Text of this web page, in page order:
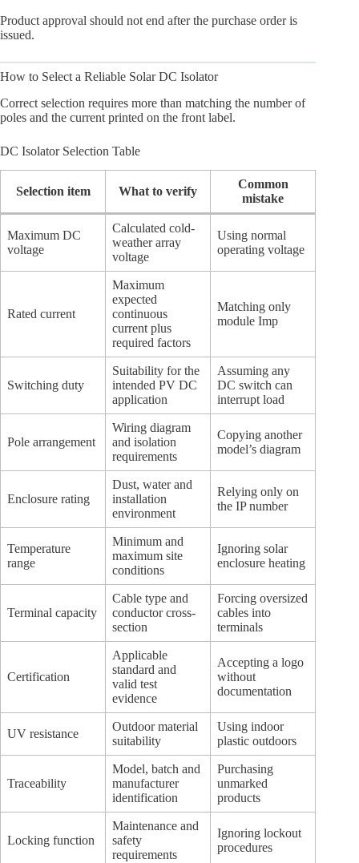
Product approval should not end after the purchase order is
issued.
How to Select a Reliable Solar DC Isolator
Correct selection requires more than matching the number of
poles and the current printed on the front label.
DC Isolator Selection Table
Selection item What to verify
Common
mistake
Maximum DC
voltage
Calculated cold-
weather array
voltage
Using normal
operating voltage
Rated current
Maximum
expected
continuous
current plus
required factors
Matching only
module Imp
Switching duty
Suitability for the
intended PV DC
application
Assuming any
DC switch can
interrupt load
Pole arrangement
Wiring diagram
and isolation
requirements
Copying another
model’s diagram
Enclosure rating
Dust, water and
installation
environment
Relying only on
the IP number
Temperature
range
Minimum and
maximum site
conditions
Ignoring solar
enclosure heating
Terminal capacity
Cable type and
conductor cross-
section
Forcing oversized
cables into
terminals
Certification
Applicable
standard and
valid test
evidence
Accepting a logo
without
documentation
UV resistance
Outdoor material
suitability
Using indoor
plastic outdoors
Traceability
Model, batch and
manufacturer
identification
Purchasing
unmarked
products
Locking function
Maintenance and
safety
requirements
Ignoring lockout
procedures